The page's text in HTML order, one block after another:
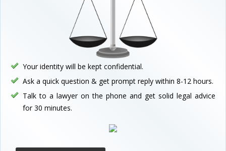
Your identity will be kept confidential.
Ask a quick question & get prompt reply within 8-12 hours.
Talk to a lawyer on the phone and get solid legal advice
for 30 minutes.